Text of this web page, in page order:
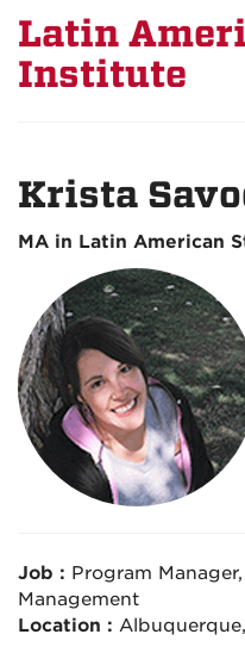
Latin
Institute
Krista
MA in Latin American
Job : Program
Management
Location :